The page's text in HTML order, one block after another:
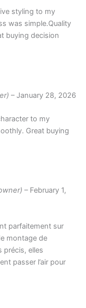
styling to my
was simple.Quality
buying decision
– January 28, 2026
to my
Great buying
– February 1,
parfaitement sur
montage de
précis, elles
passer l’air pour